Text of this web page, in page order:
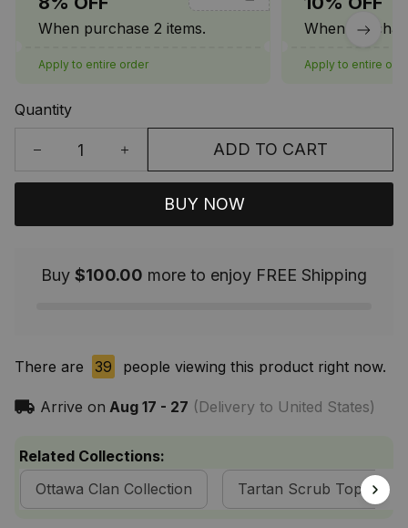
When purchase 2 items.
Apply to entire order
When
Apply to entire
Quantity
ADD TO CART
BUY NOW
Buy $100.00 more to enjoy FREE Shipping
There are 39 people viewing this product right now.
Arrive on Aug 17 - 27 (Delivery to United States)
Related Collections:
Ottawa Clan Collection
Tartan Scrub Tops